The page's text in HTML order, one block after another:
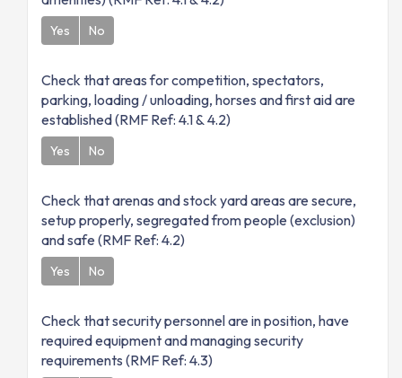
Yes No
Check that areas for competition, spectators,
parking, loading / unloading, horses and first aid are
established (RMF Ref: 4.1 & 4.2)
Yes No
Check that arenas and stock yard areas are secure,
setup properly, segregated from people (exclusion)
and safe (RMF Ref: 4.2)
Yes No
Check that security personnel are in position, have
required equipment and managing security
requirements (RMF Ref: 4.3)